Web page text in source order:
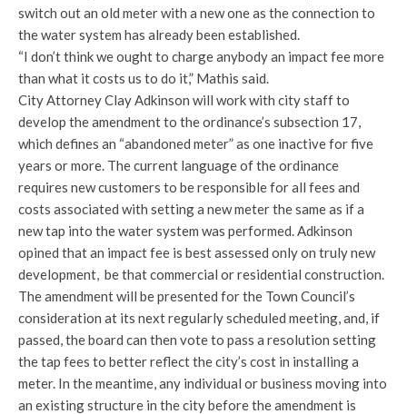
switch out an old meter with a new one as the connection to
the water system has already been established.
“I don’t think we ought to charge anybody an impact fee more
than what it costs us to do it,” Mathis said.
City Attorney Clay Adkinson will work with city staff to
develop the amendment to the ordinance’s subsection 17,
which defines an “abandoned meter” as one inactive for five
years or more. The current language of the ordinance
requires new customers to be responsible for all fees and
costs associated with setting a new meter the same as if a
new tap into the water system was performed. Adkinson
opined that an impact fee is best assessed only on truly new
development, be that commercial or residential construction.
The amendment will be presented for the Town Council’s
consideration at its next regularly scheduled meeting, and, if
passed, the board can then vote to pass a resolution setting
the tap fees to better reflect the city’s cost in installing a
meter. In the meantime, any individual or business moving into
an existing structure in the city before the amendment is